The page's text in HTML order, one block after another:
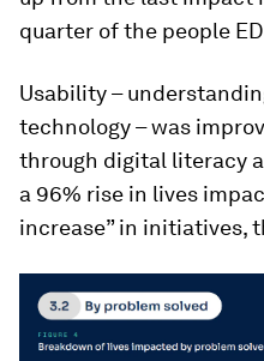
quarter of the people
Usability –
technology – was
through digital literacy
a 96% rise in lives
increase” in initiatives,